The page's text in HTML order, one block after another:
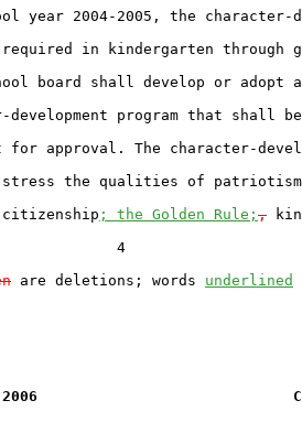
year 2004-2005, the character-
in kindergarten through
board shall develop or adopt
program that shall
approval. The character-
the qualities of patriotism
citizenship ; the Golden Rule; ,
4
are deletions; words underlined
- 2006                             CS